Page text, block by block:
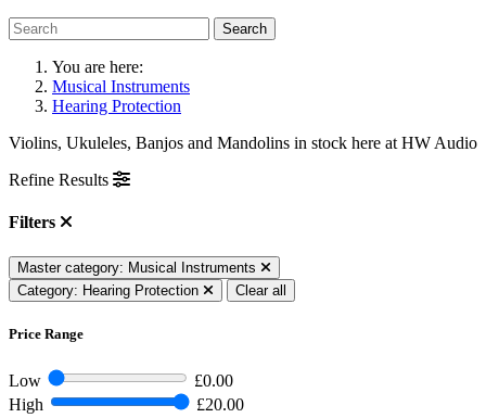
Search
You are here:
Musical Instruments
Hearing Protection
Violins, Ukuleles, Banjos and Mandolins in stock here at HW Audio
Refine Results
Filters
Master category: Musical Instruments
Category: Hearing Protection
Clear all
Price Range
Low
£0.00
High
£20.00